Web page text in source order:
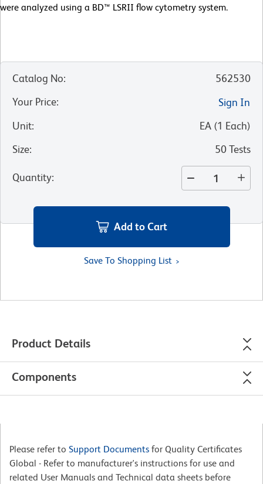
were analyzed using a BD™ LSRII flow cytometry system.
Catalog No:
562530
Your Price:
Sign In
Unit: EA (1 Each)
Size: 50 Tests
Quantity:
Add to Cart
Save To Shopping List
Product Details
Components
Please refer to Support Documents for Quality Certificates
Global - Refer to manufacturer's instructions for use and
related User Manuals and Technical data sheets before